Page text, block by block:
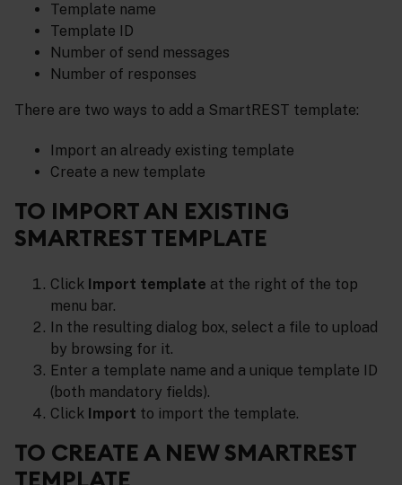
Template name
Template ID
Number of send messages
Number of responses
There are two ways to add a SmartREST template:
Import an already existing template
Create a new template
TO IMPORT AN EXISTING
SMARTREST TEMPLATE
Click Import template at the right of the top
menu bar.
In the resulting dialog box, select a file to upload
by browsing for it.
Enter a template name and a unique template ID
(both mandatory fields).
Click Import to import the template.
TO CREATE A NEW SMARTREST